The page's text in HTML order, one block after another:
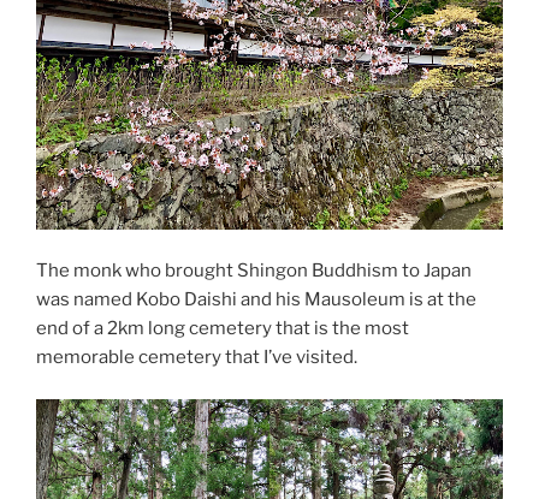
The monk who brought Shingon Buddhism to Japan
was named Kobo Daishi and his Mausoleum is at the
end of a 2km long cemetery that is the most
memorable cemetery that I’ve visited.